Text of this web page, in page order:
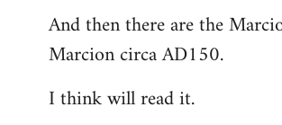
And then there are the
Marcion circa AD150.
I think will read it.